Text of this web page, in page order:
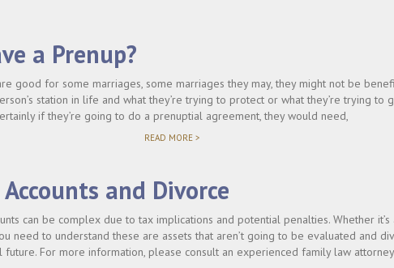
a Prenup?
good for some marriages, some marriages they may, they might not be
station in life and what they’re trying to protect or what they’re trying to
if they’re going to do a prenuptial agreement, they would need,
READ MORE >"SHOULD
PRENUP?"
and Divorce
can be complex due to tax implications and potential penalties. Whether it’s
need to understand these are assets that aren’t going to be evaluated and
future. For more information, please consult an experienced family law